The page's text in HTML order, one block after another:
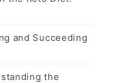
and Succeeding
the